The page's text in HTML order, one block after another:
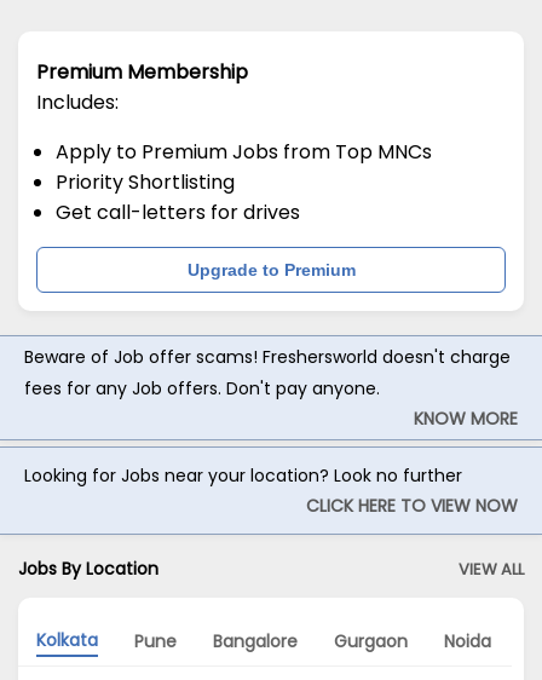
Premium Membership
Includes:
Apply to Premium Jobs from Top MNCs
Priority Shortlisting
Get call-letters for drives
Upgrade to Premium
Beware of Job offer scams! Freshersworld doesn't charge
fees for any Job offers. Don't pay anyone.
KNOW MORE
Looking for Jobs near your location? Look no further
CLICK HERE TO VIEW NOW
Jobs By Location VIEW ALL
Kolkata Pune Bangalore Gurgaon Noida